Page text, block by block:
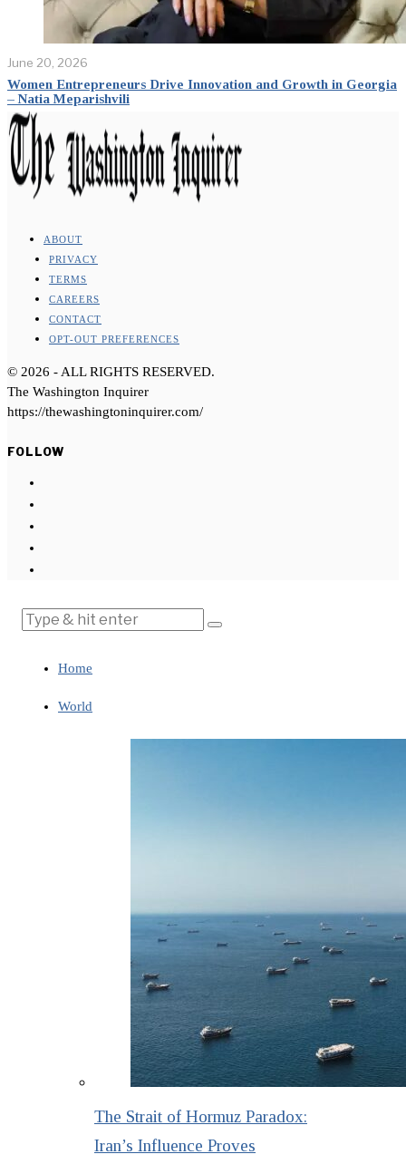
June 20, 2026
Women Entrepreneurs Drive Innovation and Growth in Georgia
– Natia Meparishvili
ABOUT
PRIVACY
TERMS
CAREERS
CONTACT
OPT-OUT PREFERENCES
© 2026 - ALL RIGHTS RESERVED.
The Washington Inquirer
https://thewashingtoninquirer.com/
FOLLOW
Home
World
The Strait of Hormuz Paradox:
Iran’s Influence Proves